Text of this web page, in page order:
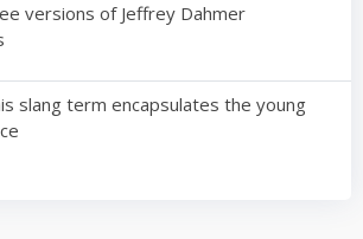
versions of Jeffrey Dahmer
slang term encapsulates the young